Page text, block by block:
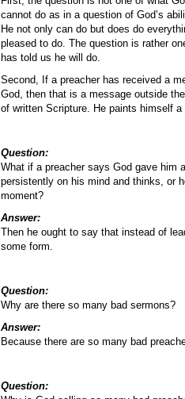
cannot do as in a question of God’s
He not only can do but does do
pleased to do. The question is rather
has told us he will do.
Second, If a preacher has received a
God, then that is a message outside
of written Scripture. He paints himself
Question:
What if a preacher says God gave him
persistently on his mind and thinks, or
moment?
Answer:
Then he ought to say that instead of
some form.
Question:
Why are there so many bad sermons?
Answer:
Because there are so many bad
Question: